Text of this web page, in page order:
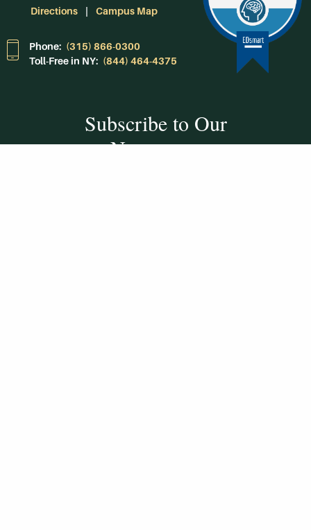
Directions
Campus Map
Phone: (315) 866-0300
Toll-Free in NY: (844) 464-4375
Subscribe to Our
Newsroom